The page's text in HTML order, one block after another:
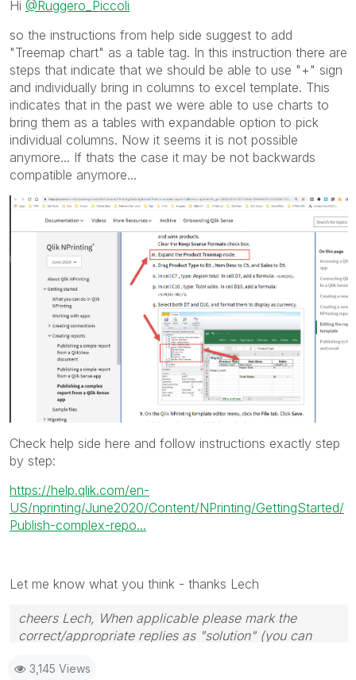
mark multiple threads with LIKEs if you feel additional
Hi @Ruggero_Piccoli
so the instructions from help side suggest to add
"Treemap chart" as a table tag. In this instruction there are
steps that indicate that we should be able to use "+" sign
and individually bring in columns to excel template. This
indicates that in the past we were able to use charts to
bring them as a tables with expandable option to pick
individual columns. Now it seems it is not possible
anymore... If thats the case it may be not backwards
compatible anymore...
Check help side here and follow instructions exactly step
by step:
https://help.qlik.com/en-
US/nprinting/June2020/Content/NPrinting/GettingStarted/
Publish-complex-repo...
Let me know what you think - thanks Lech
cheers Lech, When applicable please mark the
correct/appropriate replies as "solution" (you can
provided solution is helpful to the problem.
3,145 Views